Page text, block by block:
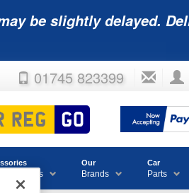
be slightly delayed.
01745 823399
Our
Brands
Car
Parts